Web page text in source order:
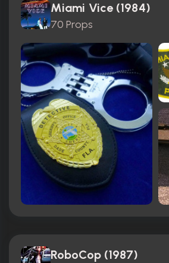
Miami Vice (1984)
70 Props
RoboCop (1987)